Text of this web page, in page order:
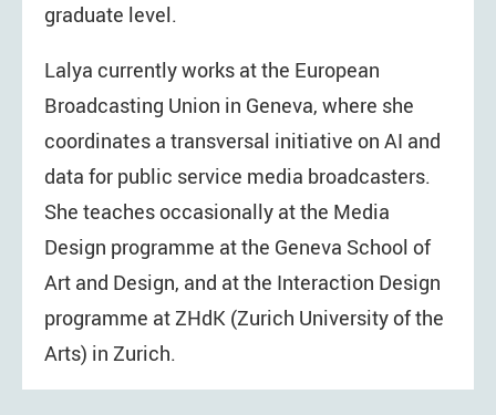
graduate level.
Lalya currently works at the European
Broadcasting Union in Geneva, where she
coordinates a transversal initiative on AI and
data for public service media broadcasters.
She teaches occasionally at the Media
Design programme at the Geneva School of
Art and Design, and at the Interaction Design
programme at ZHdK (Zurich University of the
Arts) in Zurich.